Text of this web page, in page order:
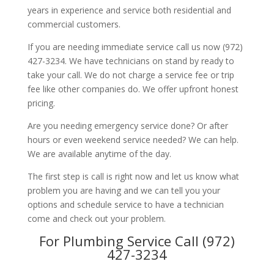
years in experience and service both residential and
commercial customers.
If you are needing immediate service call us now (972)
427-3234. We have technicians on stand by ready to
take your call. We do not charge a service fee or trip
fee like other companies do. We offer upfront honest
pricing.
Are you needing emergency service done? Or after
hours or even weekend service needed? We can help.
We are available anytime of the day.
The first step is call is right now and let us know what
problem you are having and we can tell you your
options and schedule service to have a technician
come and check out your problem.
For Plumbing Service Call (972)
427-3234